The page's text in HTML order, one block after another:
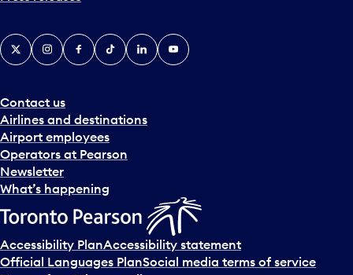
Contact us
Airlines and destinations
Airport employees
Operators at Pearson
Newsletter
What’s happening
X InstagramFacebook
TiktokLinkedInYouTube
Accessibility PlanAccessibility statement
Official Languages PlanSocial media terms of service